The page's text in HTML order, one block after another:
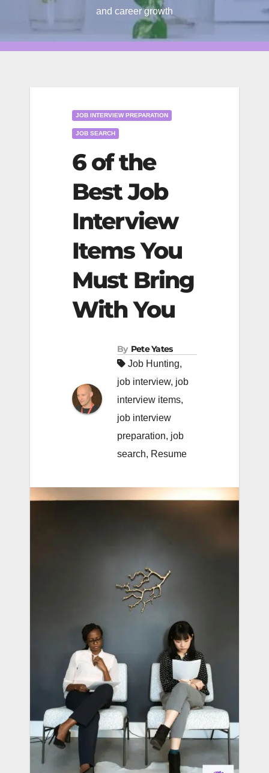
and career growth
JOB INTERVIEW PREPARATION
JOB SEARCH
6 of the
Best Job
Interview
Items You
Must Bring
With You
By Pete Yates
Job Hunting,
job interview, job
interview items,
job interview
preparation, job
search, Resume